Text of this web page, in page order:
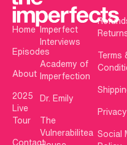
Home
Episodes
About
2025
Live
Tour
Contact
Imperfect
Interviews
Academy of
Imperfection
Dr. Emily
The
Vulnerabilitea
Terms
Social